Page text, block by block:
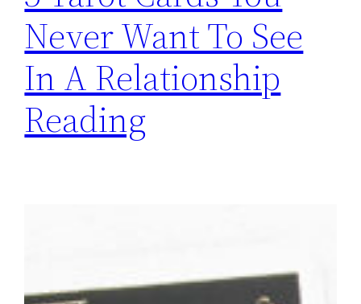
Never Want To See
In A Relationship
Reading